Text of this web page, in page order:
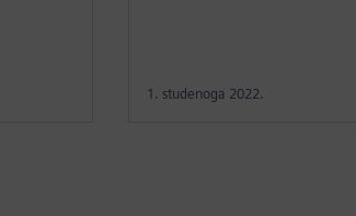
1. studenoga 2022.